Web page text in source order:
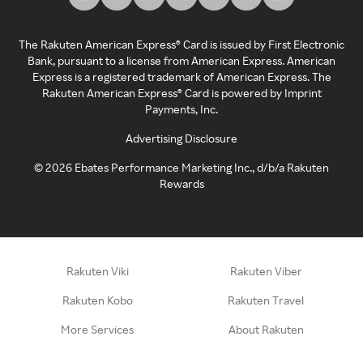
The Rakuten American Express® Card is issued by First Electronic
Bank, pursuant to a license from American Express. American
Express is a registered trademark of American Express. The
Rakuten American Express® Card is powered by Imprint
Payments, Inc.
Advertising Disclosure
©2026 Ebates Performance Marketing Inc., d/b/a Rakuten
Rewards
Rakuten Viki Rakuten Viber
Rakuten Kobo Rakuten Travel
More Services About Rakuten